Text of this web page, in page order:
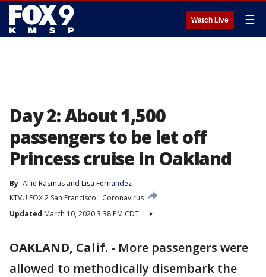
Watch Live ☰
Day 2: About 1,500
passengers to be let off
Princess cruise in Oakland
By Allie Rasmus and Lisa Fernandez
KTVU FOX 2 San Francisco
Coronavirus
Updated March 10, 2020 3:38 PM CDT ▾
OAKLAND, Calif. - More passengers were
allowed to methodically disembark the